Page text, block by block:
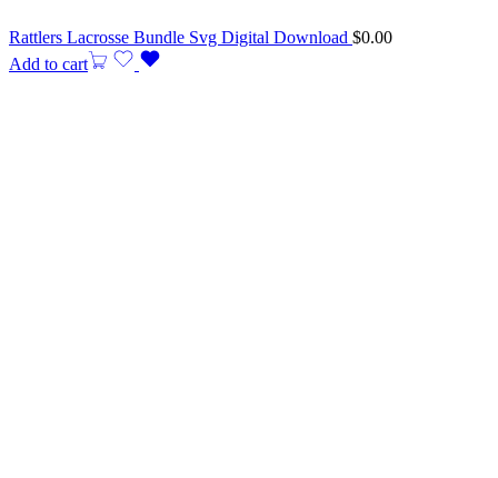
Rattlers Lacrosse Bundle Svg Digital Download $0.00
Add to cart